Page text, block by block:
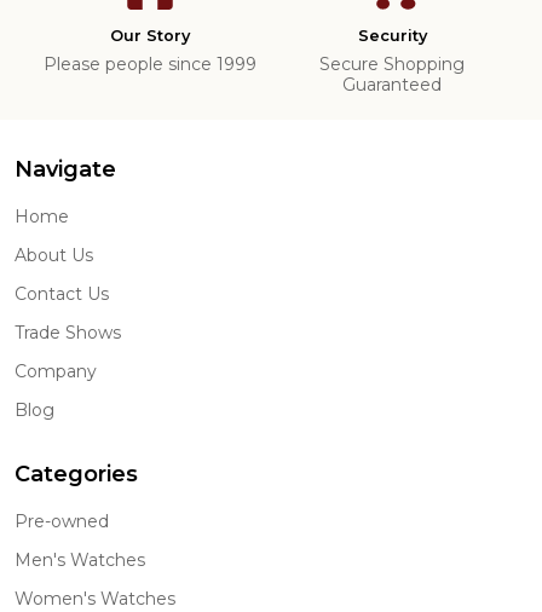
Our Story
Please people since 1999
Security
Secure Shopping
Guaranteed
Navigate
Home
About Us
Contact Us
Trade Shows
Company
Blog
Categories
Pre-owned
Men's Watches
Women's Watches